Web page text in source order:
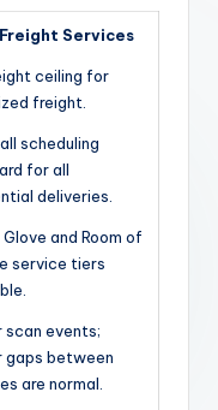
Services
ceiling for
freight.
scheduling
for all
deliveries.
and Room of
service tiers
scan events;
gaps between
are normal.